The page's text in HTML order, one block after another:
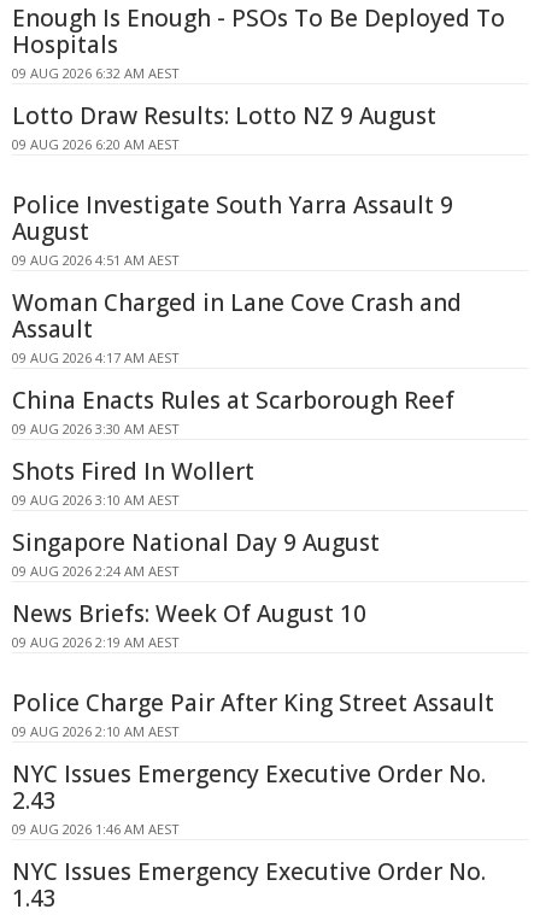
Enough Is Enough - PSOs To Be Deployed To
Hospitals
09 AUG 2026 6:32 AM AEST
Lotto Draw Results: Lotto NZ 9 August
09 AUG 2026 6:20 AM AEST
Police Investigate South Yarra Assault 9
August
09 AUG 2026 4:51 AM AEST
Woman Charged in Lane Cove Crash and
Assault
09 AUG 2026 4:17 AM AEST
China Enacts Rules at Scarborough Reef
09 AUG 2026 3:30 AM AEST
Shots Fired In Wollert
09 AUG 2026 3:10 AM AEST
Singapore National Day 9 August
09 AUG 2026 2:24 AM AEST
News Briefs: Week Of August 10
09 AUG 2026 2:19 AM AEST
Police Charge Pair After King Street Assault
09 AUG 2026 2:10 AM AEST
NYC Issues Emergency Executive Order No.
2.43
09 AUG 2026 1:46 AM AEST
NYC Issues Emergency Executive Order No.
1.43